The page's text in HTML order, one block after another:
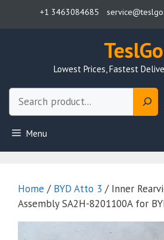
+1 3463084685
TeslGo
Lowest Prices, Fastest
Menu
Home / BYD Atto 3 / Inner
Assembly SA2H-8201100A for